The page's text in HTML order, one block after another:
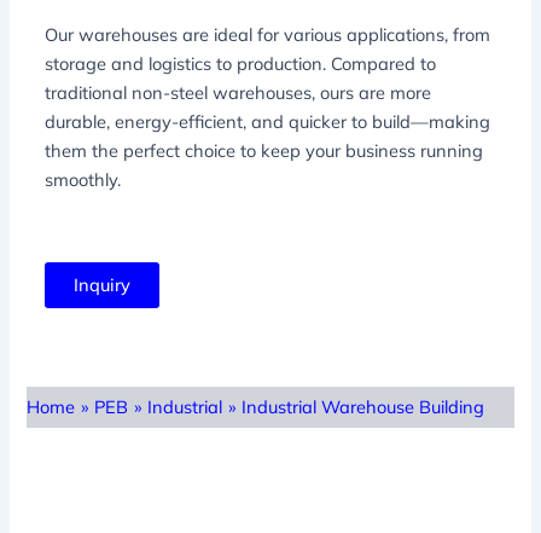
Our warehouses are ideal for various applications, from
storage and logistics to production. Compared to
traditional non-steel warehouses, ours are more
durable, energy-efficient, and quicker to build—making
them the perfect choice to keep your business running
smoothly.
Inquiry
Home » PEB » Industrial » Industrial Warehouse Building